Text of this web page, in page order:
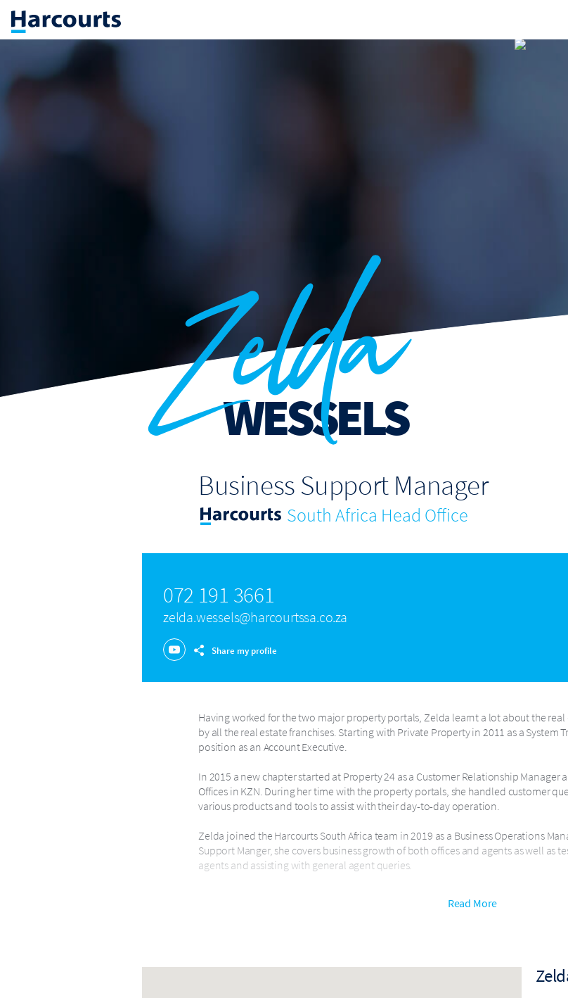
Zelda
WESSELS
Business Support Manager
South Africa Head Office
072 191 3661
zelda.wessels@harcourtssa.co.za
Share my profile
Having worked for the two major property portals, Zelda learnt a lot about the real
by all the real estate franchises. Starting with Private Property in 2011 as a System
position as an Account Executive.
In 2015 a new chapter started at Property 24 as a Customer Relationship Manager
Offices in KZN. During her time with the property portals, she handled customer
various products and tools to assist with their day-to-day operation.
Zelda joined the Harcourts South Africa team in 2019 as a Business Operations
Support Manger, she covers business growth of both offices and agents as well as
agents and assisting with general agent queries.
passion and making them succeed is her goal in business.Read More